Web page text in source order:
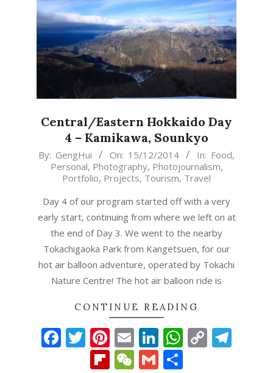
Central/Eastern Hokkaido Day
4 – Kamikawa, Sounkyo
2014-
By: GengHui On: 15/12/2014 In: Food,
Personal, Photography, Photojournalism,
Portfolio, Projects, Tourism, Travel
Day 4 of our program started off with a very
early start, continuing from where we left on at
the end of Day 3. We went to the nearby
Tokachigaoka Park from Kangetsuen, for our
hot air balloon adventure, operated by Tokachi
Nature Centre! The hot air balloon ride is
CONTINUE READING
Facebook
Twitter
Pinterest
EmailLinkedIn
Copy
Flipboard
WeChat
Gmail